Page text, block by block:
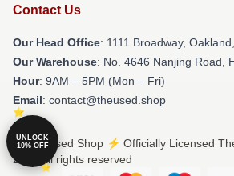
Contact Us
Our Head Office: 1111 Broadway,
Our Warehouse: No. 4646 Nanjing Road,
Hour: 9AM – 5PM (Mon – Fri)
Email: contact@theused.shop
© The Used Shop ⚡️ Officially Licensed
2026 all rights reserved
UNLOCK
10% OFF